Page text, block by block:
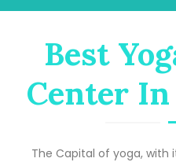
Best
Center
The Capital of yoga, with